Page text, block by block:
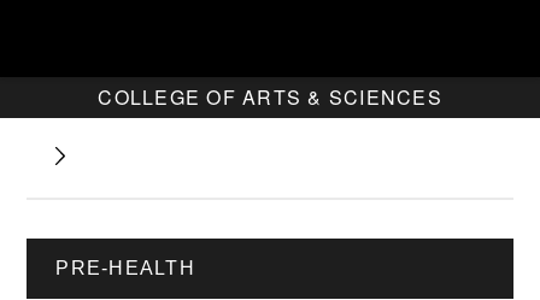
COLLEGE OF ARTS & SCIENCES
PRE-HEALTH